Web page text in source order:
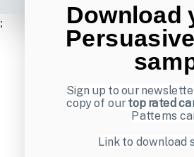
; Download
Sign up to our
copy of ourtop rated
Patterns
Link to download